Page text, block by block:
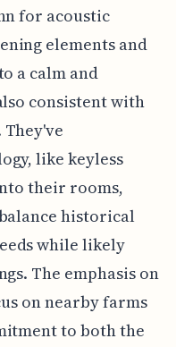
for acoustic
elements and
a calm and
consistent with
like keyless
their rooms,
historical
while likely
The emphasis on
on nearby farms
to both the